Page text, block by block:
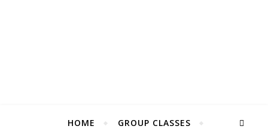
HOME GROUP CLASSES